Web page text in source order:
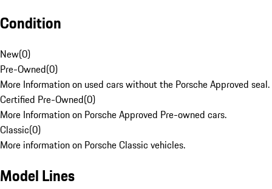
Condition
New(0)
Pre-Owned(0)
More Information on used cars without the Porsche Approved seal.
Certified Pre-Owned(0)
More Information on Porsche Approved Pre-owned cars.
Classic(0)
More information on Porsche Classic vehicles.
Model Lines